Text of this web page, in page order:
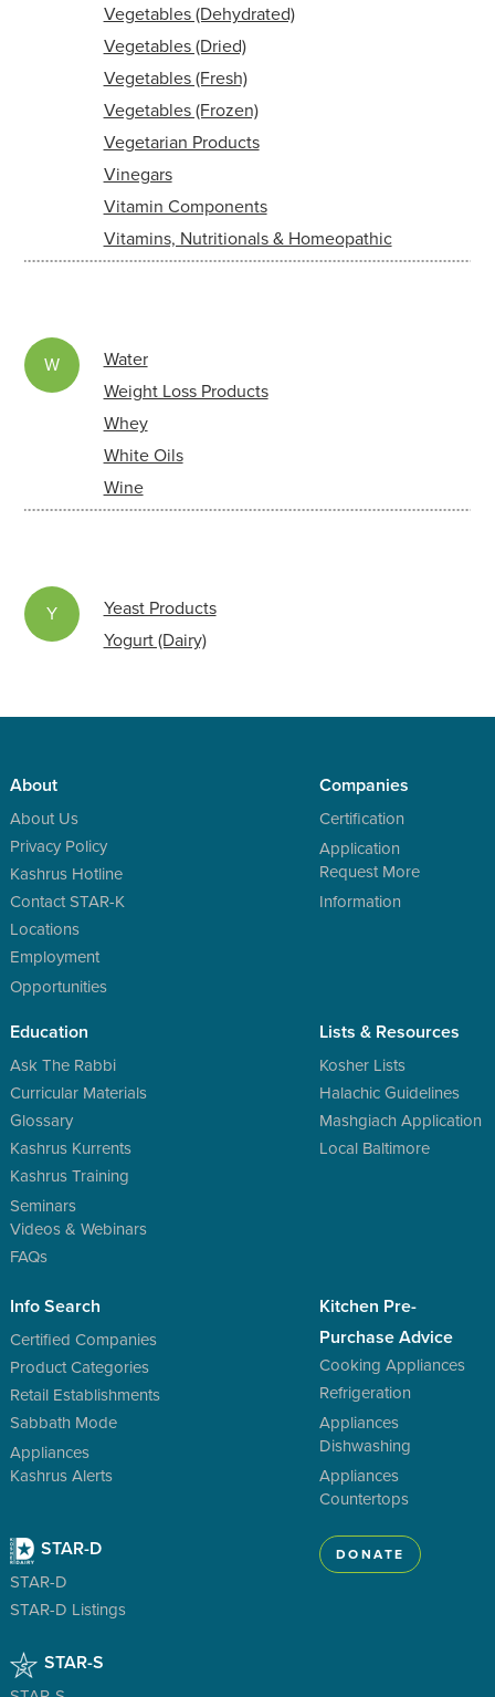
Vegetables (Dehydrated)
Vegetables (Dried)
Vegetables (Fresh)
Vegetables (Frozen)
Vegetarian Products
Vinegars
Vitamin Components
Vitamins, Nutritionals & Homeopathic
W
Water
Weight Loss Products
Whey
White Oils
Wine
Y
Yeast Products
Yogurt (Dairy)
About
About Us
Privacy Policy
Kashrus Hotline
Contact STAR-K
Locations
Employment
Opportunities
Companies
Certification
Application
Request More
Information
Education
Ask The Rabbi
Curricular Materials
Glossary
Kashrus Kurrents
Kashrus Training
Seminars
Videos & Webinars
FAQs
Lists & Resources
Kosher Lists
Halachic Guidelines
Mashgiach Application
Local Baltimore
Info Search
Certified Companies
Product Categories
Retail Establishments
Sabbath Mode
Appliances
Kashrus Alerts
Kitchen Pre-
Purchase Advice
Cooking Appliances
Refrigeration
Appliances
Dishwashing
Appliances
Countertops
STAR-D
STAR-D
STAR-D Listings
STAR-S
DONATE